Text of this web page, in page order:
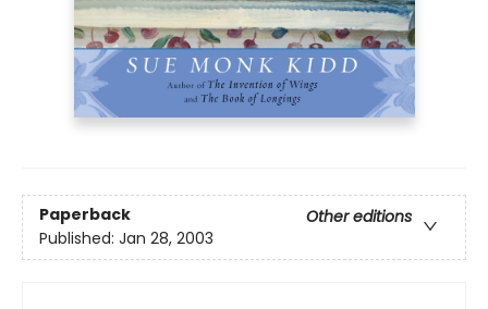
Paperback
Other editions
Published: Jan 28, 2003